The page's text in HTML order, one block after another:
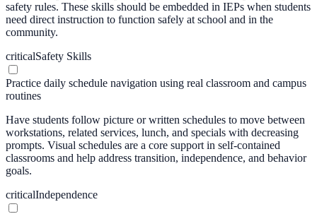
safety rules. These skills should be embedded in IEPs when students
need direct instruction to function safely at school and in the
community.
criticalSafety Skills
Practice daily schedule navigation using real classroom and campus
routines
Have students follow picture or written schedules to move between
workstations, related services, lunch, and specials with decreasing
prompts. Visual schedules are a core support in self-contained
classrooms and help address transition, independence, and behavior
goals.
criticalIndependence